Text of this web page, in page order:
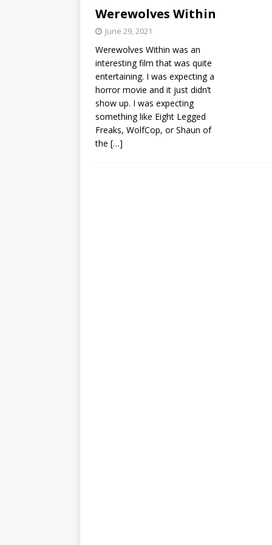
Werewolves Within
June 29, 2021
Werewolves Within was an
interesting film that was quite
entertaining. I was expecting a
horror movie and it just didn’t
show up. I was expecting
something like Eight Legged
Freaks, WolfCop, or Shaun of
the […]